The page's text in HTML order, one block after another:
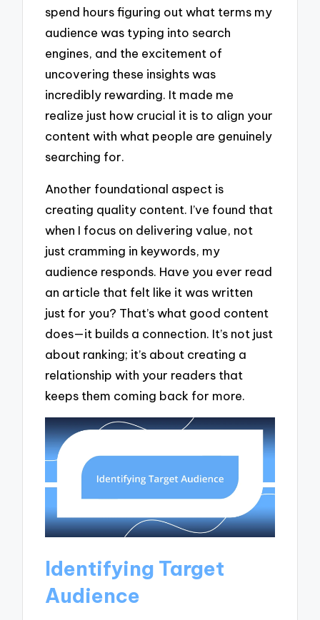
spend hours figuring out what terms my
audience was typing into search
engines, and the excitement of
uncovering these insights was
incredibly rewarding. It made me
realize just how crucial it is to align your
content with what people are genuinely
searching for.
Another foundational aspect is
creating quality content. I’ve found that
when I focus on delivering value, not
just cramming in keywords, my
audience responds. Have you ever read
an article that felt like it was written
just for you? That’s what good content
does—it builds a connection. It’s not just
about ranking; it’s about creating a
relationship with your readers that
keeps them coming back for more.
Identifying Target
Audience